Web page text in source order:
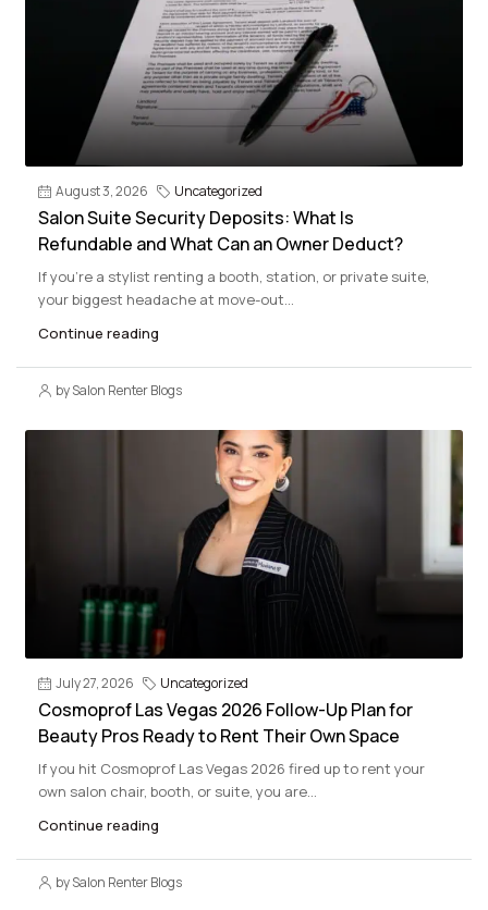
August 3, 2026 Uncategorized
Salon Suite Security Deposits: What Is
Refundable and What Can an Owner Deduct?
If you’re a stylist renting a booth, station, or private suite,
your biggest headache at move-out...
Continue reading
by Salon Renter Blogs
July 27, 2026 Uncategorized
Cosmoprof Las Vegas 2026 Follow-Up Plan for
Beauty Pros Ready to Rent Their Own Space
If you hit Cosmoprof Las Vegas 2026 fired up to rent your
own salon chair, booth, or suite, you are...
Continue reading
by Salon Renter Blogs